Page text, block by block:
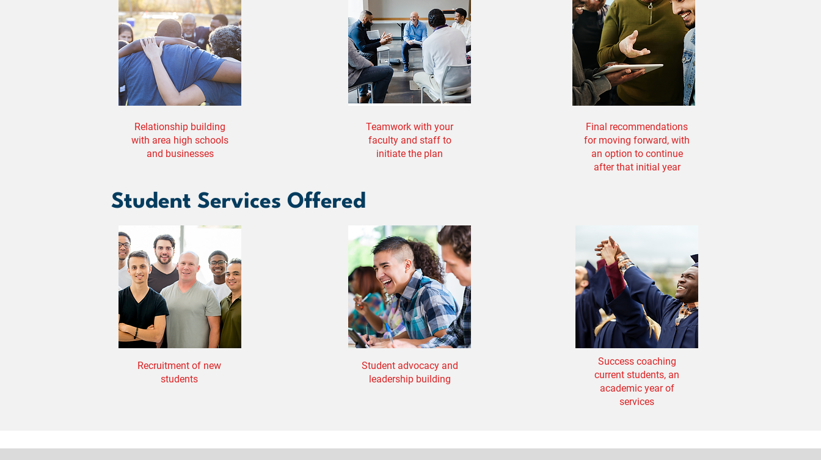
Relationship building
with area high schools
and businesses
Teamwork with your
faculty and staff to
initiate the plan
Final recommendations
for moving forward, with
an option to continue
after that initial year
Student Services Offered
Recruitment of new
students
Student advocacy and
leadership building
Success coaching
current students, an
academic year of
services